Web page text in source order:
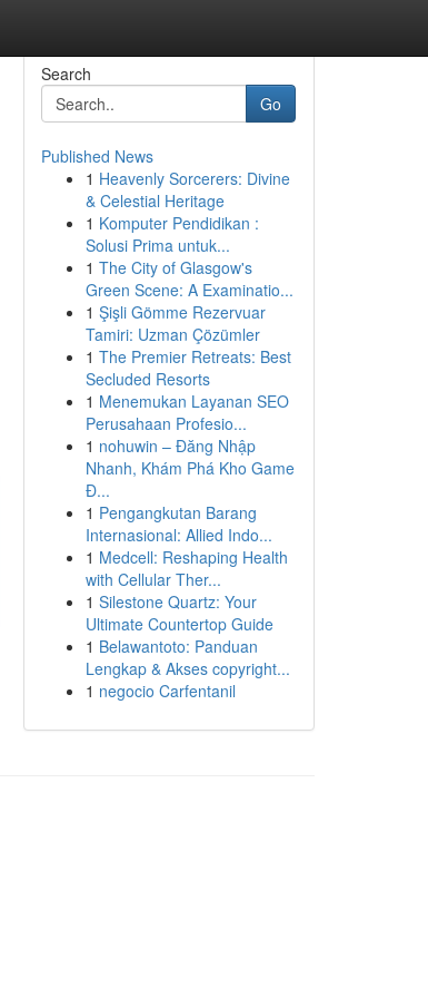
Search
Go
Published News
1 Heavenly Sorcerers: Divine
& Celestial Heritage
1 Komputer Pendidikan :
Solusi Prima untuk...
1 The City of Glasgow's
Green Scene: A Examinatio...
1 Şişli Gömme Rezervuar
Tamiri: Uzman Çözümler
1 The Premier Retreats: Best
Secluded Resorts
1 Menemukan Layanan SEO
Perusahaan Profesio...
1 nohuwin – Đăng Nhập
Nhanh, Khám Phá Kho Game
Đ...
1 Pengangkutan Barang
Internasional: Allied Indo...
1 Medcell: Reshaping Health
with Cellular Ther...
1 Silestone Quartz: Your
Ultimate Countertop Guide
1 Belawantoto: Panduan
Lengkap & Akses copyright...
1 negocio Carfentanil